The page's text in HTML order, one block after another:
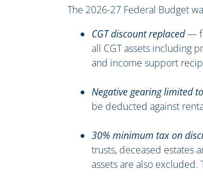
The 2026-27 Federal Budget
CGT discount replaced—
all CGT assets including
and income support
Negative gearing limited
be deducted against
30% minimum tax on
trusts, deceased estates
assets are also